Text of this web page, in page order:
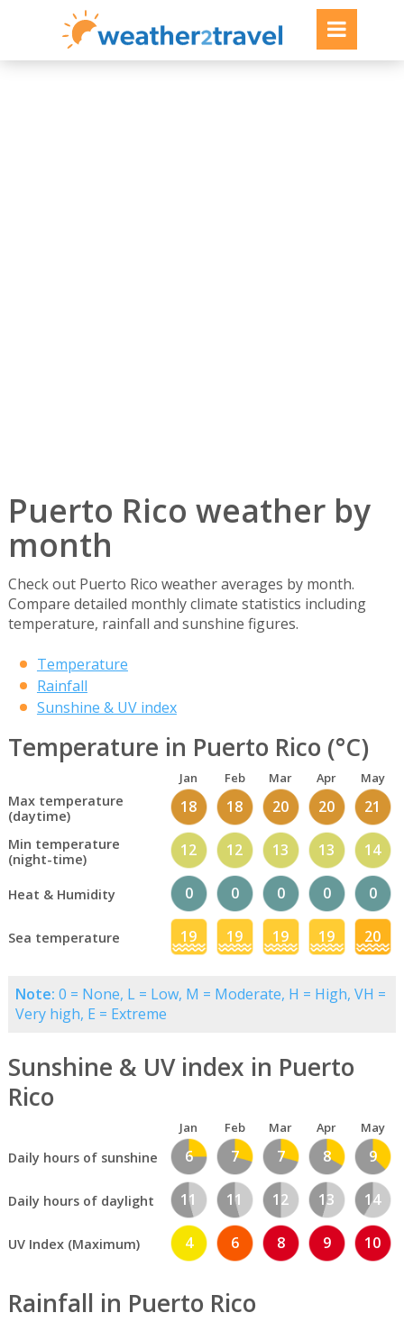
Puerto Rico weather by
month
Check out Puerto Rico weather averages by month.
Compare detailed monthly climate statistics including
temperature, rainfall and sunshine figures.
Temperature
Rainfall
Sunshine & UV index
Temperature in Puerto Rico (°C)
Jan Feb Mar Apr May
Max temperature
(daytime)
18 18 20 20 21
Min temperature
(night-time)
12 12 13 13 14
Heat & Humidity 0 0 0 0 0
Sea temperature 19 19 19 19 20
Note: 0 = None, L = Low, M = Moderate, H = High, VH =
Very high, E = Extreme
Sunshine & UV index in Puerto
Rico
Jan Feb Mar Apr May
Daily hours of sunshine 6 7 7 8 9
Daily hours of daylight 11 11 12 13 14
UV Index (Maximum) 4 6 8 9 10
Rainfall in Puerto Rico